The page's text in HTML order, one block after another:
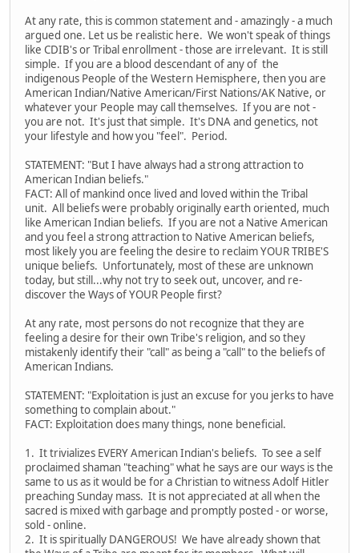
At any rate, this is common statement and - amazingly - a much
argued one. Let us be realistic here. We won't speak of things
like CDIB's or Tribal enrollment - those are irrelevant. It is still
simple. If you are a blood descendant of any of the
indigenous People of the Western Hemisphere, then you are
American Indian/Native American/First Nations/AK Native, or
whatever your People may call themselves. If you are not -
you are not. It's just that simple. It's DNA and genetics, not
your lifestyle and how you "feel". Period.
STATEMENT: "But I have always had a strong attraction to
American Indian beliefs."
FACT: All of mankind once lived and loved within the Tribal
unit. All beliefs were probably originally earth oriented, much
like American Indian beliefs. If you are not a Native American
and you feel a strong attraction to Native American beliefs,
most likely you are feeling the desire to reclaim YOUR TRIBE'S
unique beliefs. Unfortunately, most of these are unknown
today, but still...why not try to seek out, uncover, and re-
discover the Ways of YOUR People first?
At any rate, most persons do not recognize that they are
feeling a desire for their own Tribe's religion, and so they
mistakenly identify their "call" as being a "call" to the beliefs of
American Indians.
STATEMENT: "Exploitation is just an excuse for you jerks to have
something to complain about."
FACT: Exploitation does many things, none beneficial.
1. It trivializes EVERY American Indian's beliefs. To see a self
proclaimed shaman "teaching" what he says are our ways is the
same to us as it would be for a Christian to witness Adolf Hitler
preaching Sunday mass. It is not appreciated at all when the
sacred is mixed with garbage and promptly posted - or worse,
sold - online.
2. It is spiritually DANGEROUS! We have already shown that